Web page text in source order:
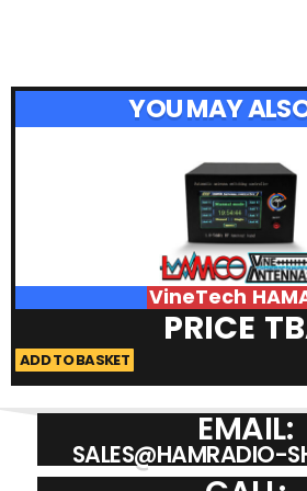
YOU MAY
VineTech
PRICE
ADD TO BASKET
EMAIL:
SALES@HAMRADIO-